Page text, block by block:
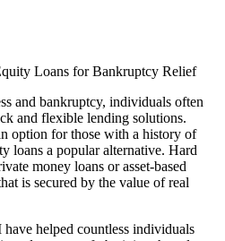
Loans for Bankruptcy Relief
and bankruptcy, individuals often
and flexible lending solutions.
option for those with a history of
loans a popular alternative. Hard
money loans or asset-based
is secured by the value of real
helped countless individuals